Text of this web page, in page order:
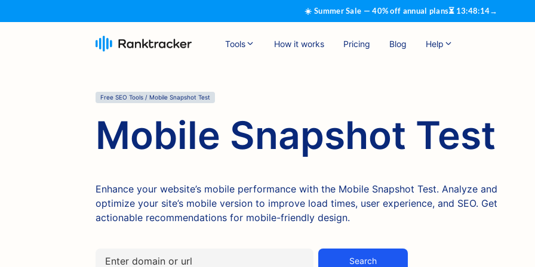
☀️ Summer Sale — 40% off annual plans⏳ 13:48:13→
Tools How it works Pricing Blog Help
Free SEO Tools / Mobile Snapshot Test
Mobile Snapshot Test
Enhance your website’s mobile performance with the Mobile Snapshot Test. Analyze and
optimize your site’s mobile version to improve load times, user experience, and SEO. Get
actionable recommendations for mobile-friendly design.
Search